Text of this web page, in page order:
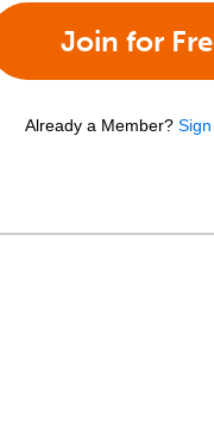
Join for
Already a Member?